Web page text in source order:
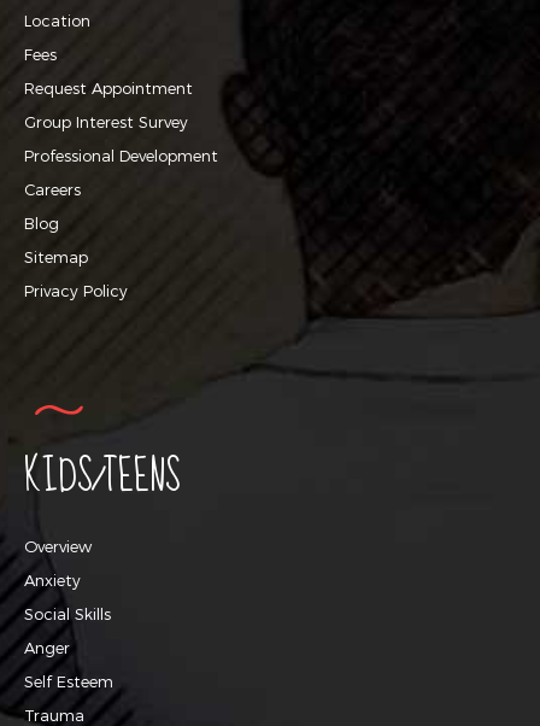
Location
Fees
Request Appointment
Group Interest Survey
Professional Development
Careers
Blog
Sitemap
Privacy Policy
KIDS/TEENS
Overview
Anxiety
Social Skills
Anger
Self Esteem
Trauma